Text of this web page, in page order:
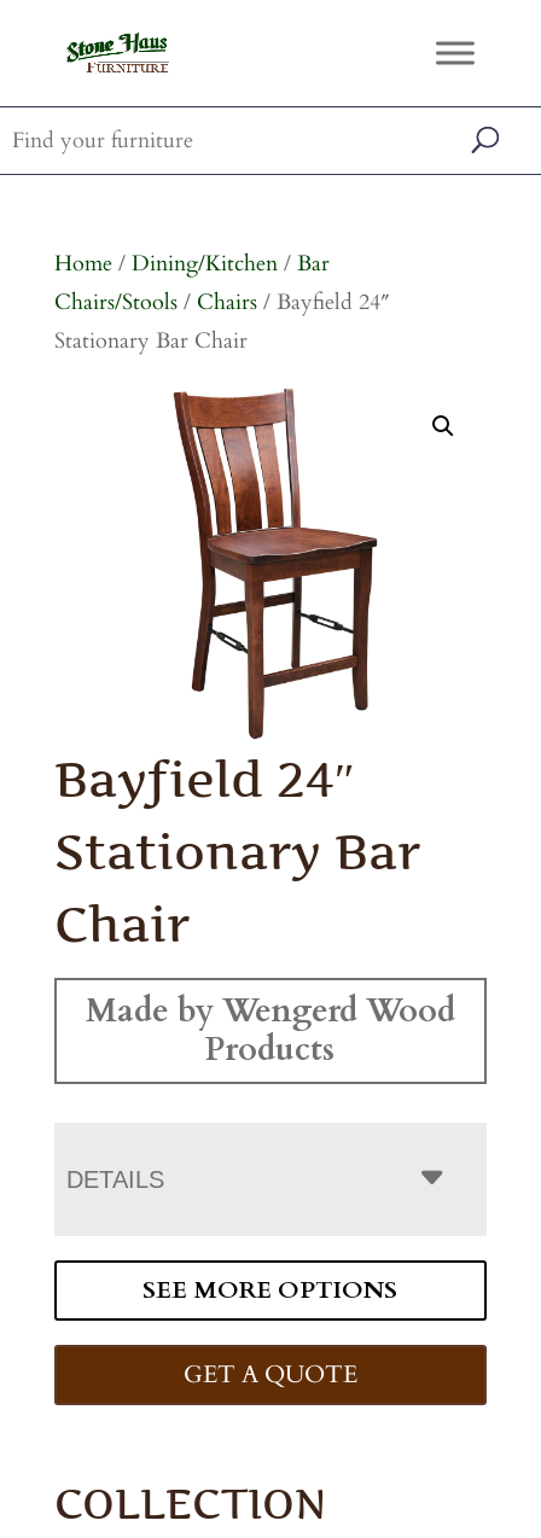
Home/ Dining/Kitchen/ Bar
Chairs/Stools/ Chairs/ Bayfield 24″
Stationary Bar Chair
Bayfield 24″
Stationary Bar
Chair
Made by Wengerd Wood
Products
DETAILS
SEE MORE OPTIONS
GET A QUOTE
COLLECTION